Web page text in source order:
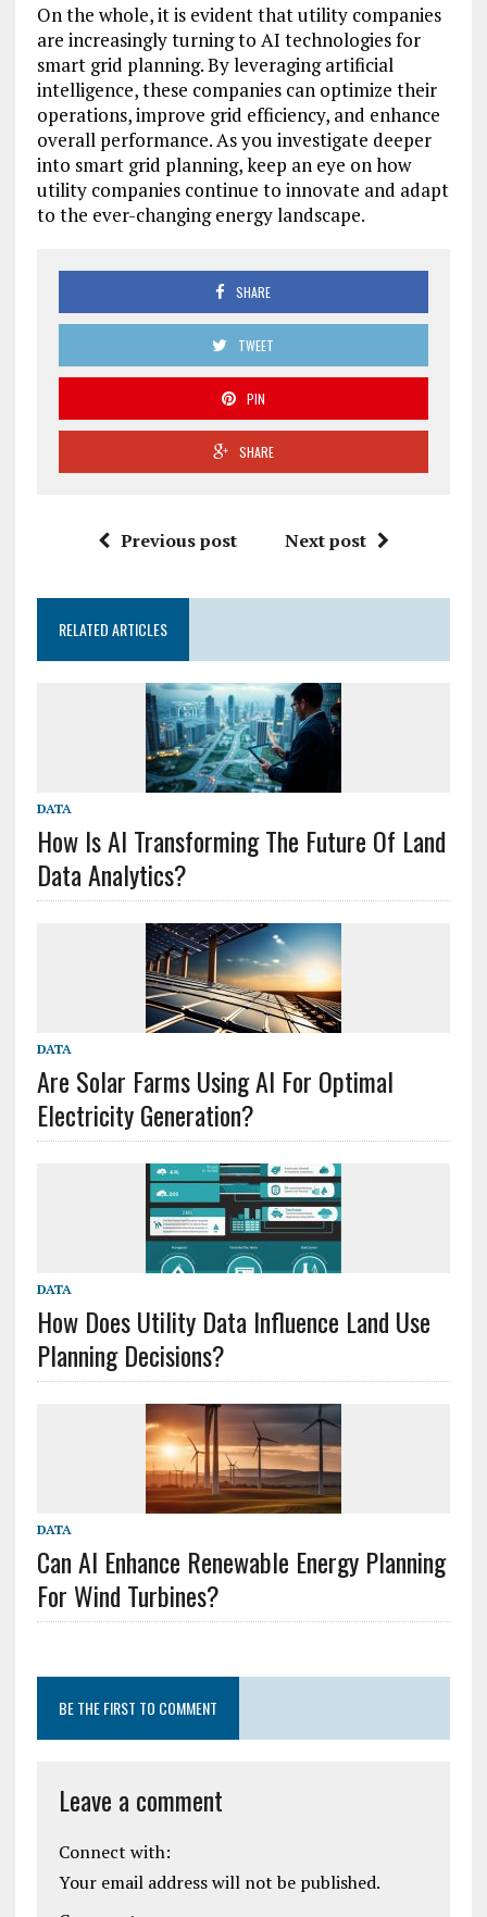
On the whole, it is evident that utility companies
are increasingly turning to AI technologies for
smart grid planning. By leveraging artificial
intelligence, these companies can optimize their
operations, improve grid efficiency, and enhance
overall performance. As you investigate deeper
into smart grid planning, keep an eye on how
utility companies continue to innovate and adapt
to the ever-changing energy landscape.
SHARE
TWEET
PIN
SHARE
Previous post Next post
RELATED ARTICLES
DATA
How Is AI Transforming The Future Of Land
Data Analytics?
DATA
Are Solar Farms Using AI For Optimal
Electricity Generation?
DATA
How Does Utility Data Influence Land Use
Planning Decisions?
DATA
Can AI Enhance Renewable Energy Planning
For Wind Turbines?
BE THE FIRST TO COMMENT
Leave a comment
Connect with:
Your email address will not be published.